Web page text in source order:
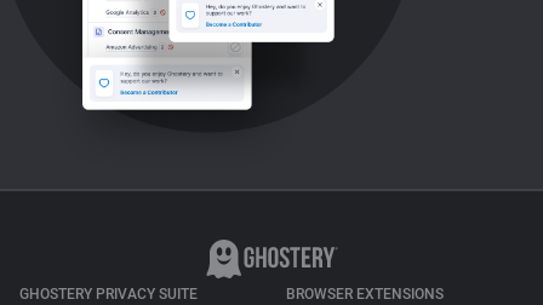
GHOSTERY PRIVACY SUITE BROWSER EXTENSIONS